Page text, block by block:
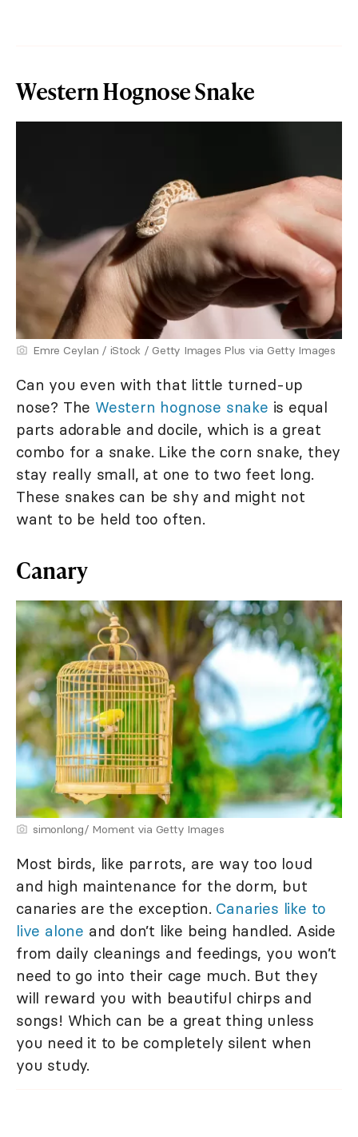
Western Hognose Snake
Emre Ceylan / iStock / Getty Images Plus via Getty Images
Can you even with that little turned-up
nose? The Western hognose snake is equal
parts adorable and docile, which is a great
combo for a snake. Like the corn snake, they
stay really small, at one to two feet long.
These snakes can be shy and might not
want to be held too often.
Canary
simonlong/ Moment via Getty Images
Most birds, like parrots, are way too loud
and high maintenance for the dorm, but
canaries are the exception. Canaries like to
live alone and don’t like being handled. Aside
from daily cleanings and feedings, you won’t
need to go into their cage much. But they
will reward you with beautiful chirps and
songs! Which can be a great thing unless
you need it to be completely silent when
you study.